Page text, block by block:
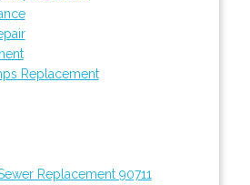
Replacement
Replacement 90711